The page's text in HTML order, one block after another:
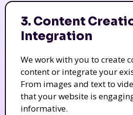
3. Content
Integration
We work with you to create
content or integrate your
From images and text to
that your website is
informative.